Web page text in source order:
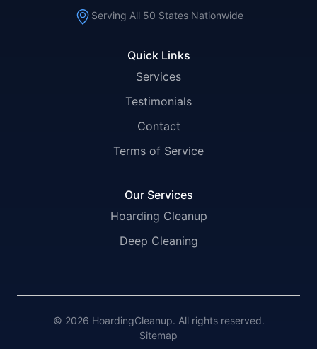
Quick Links
Services
Testimonials
Contact
Terms of Service
Our Services
Hoarding Cleanup
Deep Cleaning
Serving All 50 States Nationwide
© 2026 HoardingCleanup. All rights reserved.
Sitemap